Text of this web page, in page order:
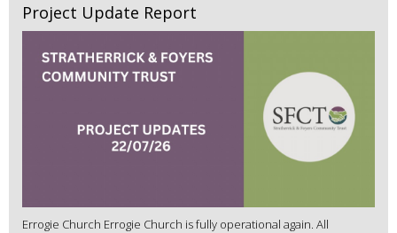
Project Update Report
Errogie Church Errogie Church is fully operational again. All